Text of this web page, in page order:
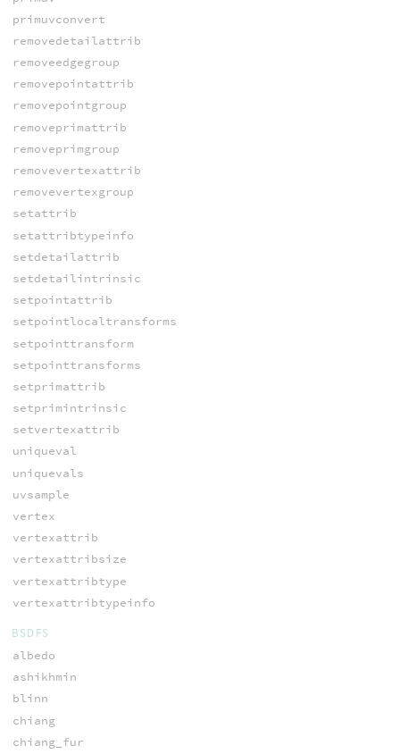
primuvconvert
removedetailattrib
removeedgegroup
removepointattrib
removepointgroup
removeprimattrib
removeprimgroup
removevertexattrib
removevertexgroup
setattrib
setattribtypeinfo
setdetailattrib
setdetailintrinsic
setpointattrib
setpointlocaltransforms
setpointtransform
setpointtransforms
setprimattrib
setprimintrinsic
setvertexattrib
uniqueval
uniquevals
uvsample
vertex
vertexattrib
vertexattribsize
vertexattribtype
vertexattribtypeinfo
BSDFS
albedo
ashikhmin
blinn
chiang
chiang_fur